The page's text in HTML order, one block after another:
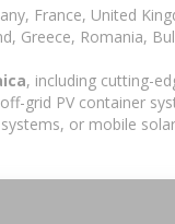
France, United
Greece, Romania,
, including cutting-
grid PV container
or mobile